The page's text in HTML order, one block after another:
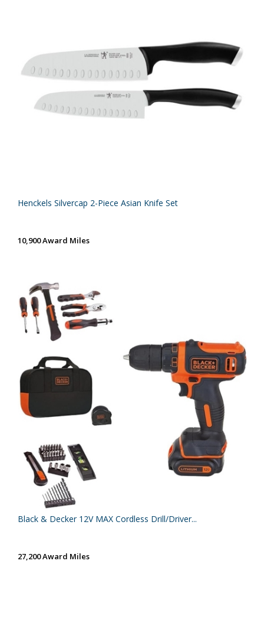
Henckels Silvercap 2-Piece Asian Knife Set
10,900 Award Miles
Black & Decker 12V MAX Cordless Drill/Driver...
27,200 Award Miles